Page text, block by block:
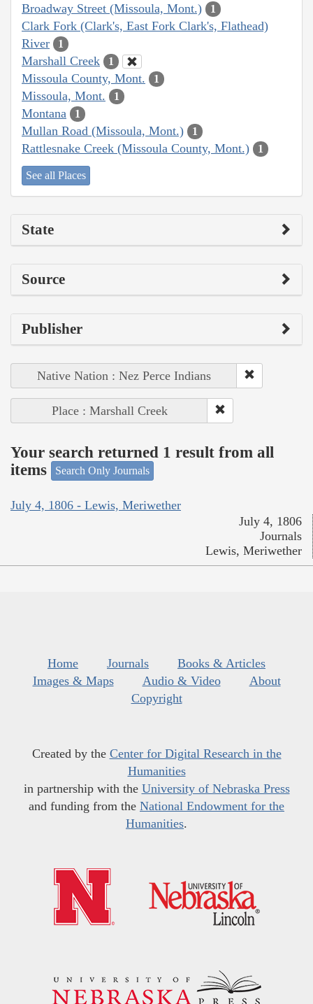
Broadway Street (Missoula, Mont.) 1
Clark Fork (Clark's, East Fork Clark's, Flathead)
River
1
Marshall Creek 1
Missoula County, Mont. 1
Missoula, Mont. 1
Montana 1
Mullan Road (Missoula, Mont.) 1
Rattlesnake Creek (Missoula County, Mont.) 1
See all Places
State
Source
Publisher
Native Nation : Nez Perce Indians
Place : Marshall Creek
Your search returned 1 result from all
items
Search Only Journals
July 4, 1806 - Lewis, Meriwether
July 4, 1806
Journals
Lewis, Meriwether
Home Journals
Books & Articles
Images & Maps
Audio & Video
About
Copyright
Created by the Center for Digital Research in the
Humanities
in partnership with the University of Nebraska Press
and funding from the National Endowment for the
Humanities.